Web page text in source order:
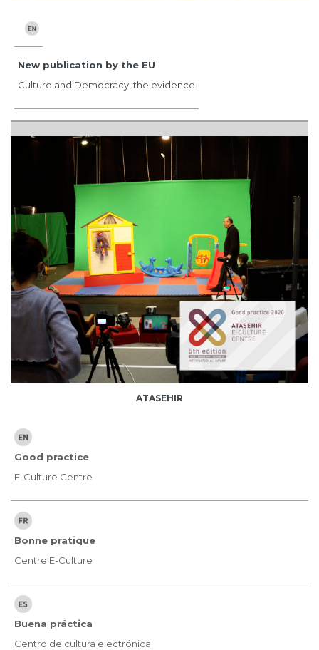
New publication by the EU
Culture and Democracy, the evidence
ATASEHIR
Good practice
E-Culture Centre
Bonne pratique
Centre E-Culture
Buena práctica
Centro de cultura electrónica